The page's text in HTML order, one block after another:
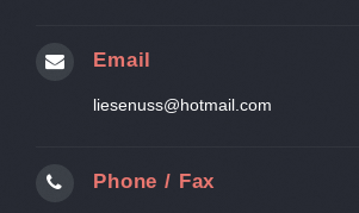
Email
liesenuss@hotmail.com
Phone / Fax